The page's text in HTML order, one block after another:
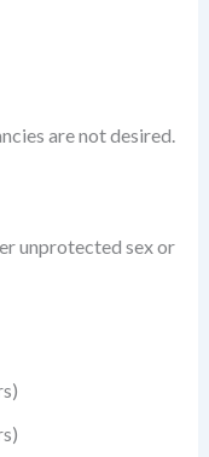
are not desired.
unprotected sex or